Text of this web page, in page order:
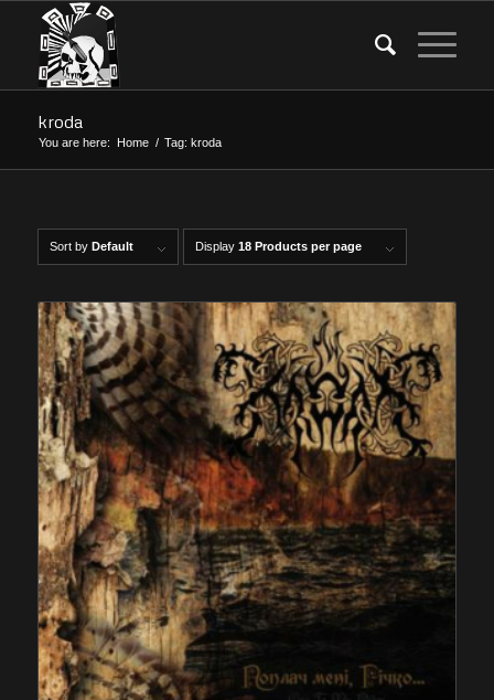
kroda
You are here: Home / Tag: kroda
Sort by Default Display 18 Products per page